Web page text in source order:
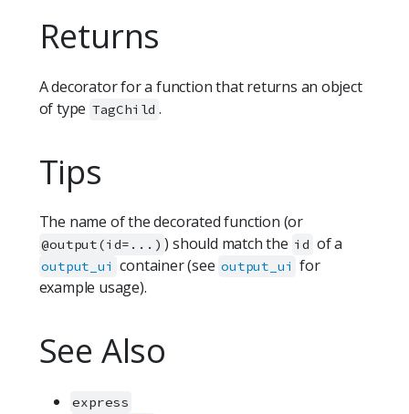
Returns
A decorator for a function that returns an object
of type TagChild .
Tips
The name of the decorated function (or
@output(id=...) ) should match the id of a
output_ui container (see output_ui for
example usage).
See Also
express